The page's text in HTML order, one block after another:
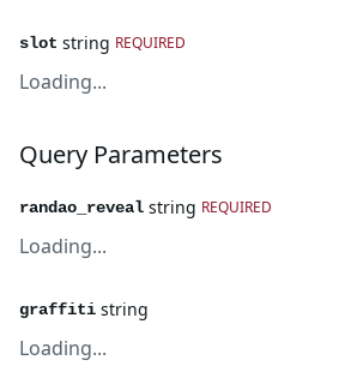
slot string REQUIRED
Loading...
Query Parameters
randao_reveal string REQUIRED
Loading...
graffiti string
Loading...